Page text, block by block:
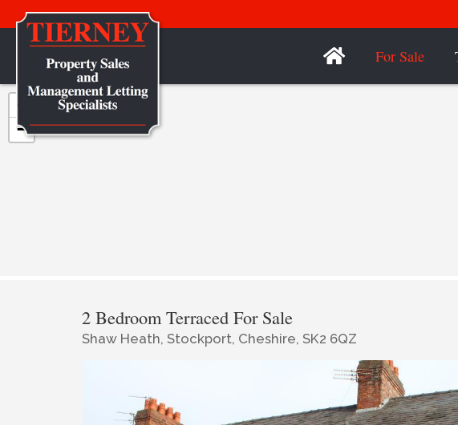
For Sale
−
2 Bedroom Terraced For Sale
Shaw Heath, Stockport, Cheshire, SK2 6QZ